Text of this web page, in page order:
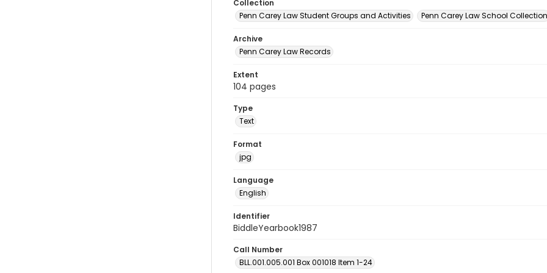
Collection
Penn Carey Law Student Groups and Activities
Penn Carey Law School Collection
Archive
Penn Carey Law Records
Extent
104 pages
Type
Text
Format
jpg
Language
English
Identifier
BiddleYearbook1987
Call Number
BLL.001.005.001 Box 001018 Item 1-24